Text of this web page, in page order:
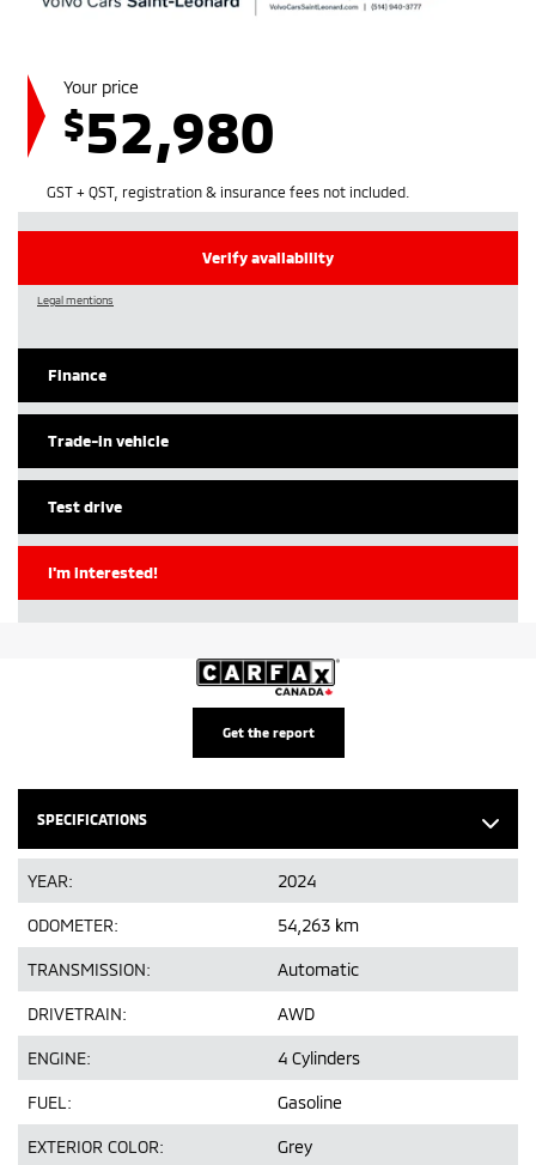
Get the report
SPECIFICATIONS
YEAR: 2024
ODOMETER: 54,263 km
TRANSMISSION: Automatic
DRIVETRAIN: AWD
ENGINE: 4 Cylinders
FUEL: Gasoline
EXTERIOR COLOR: Grey
Your price
$52,980
GST + QST, registration & insurance fees not included.
Verify availability
Legal mentions
Finance
Trade-in vehicle
Test drive
I'm interested!